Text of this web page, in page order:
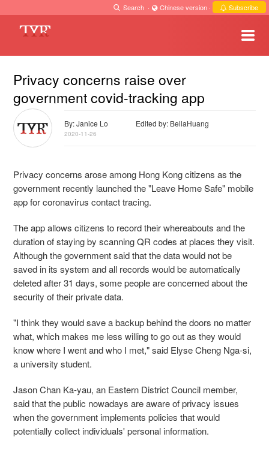
Search · Chinese version · Subscribe
Privacy concerns raise over
government covid-tracking app
By: Janice Lo Edited by: BellaHuang
2020-11-26
Privacy concerns arose among Hong Kong citizens as the
government recently launched the "Leave Home Safe" mobile
app for coronavirus contact tracing.
The app allows citizens to record their whereabouts and the
duration of staying by scanning QR codes at places they visit.
Although the government said that the data would not be
saved in its system and all records would be automatically
deleted after 31 days, some people are concerned about the
security of their private data.
"I think they would save a backup behind the doors no matter
what, which makes me less willing to go out as they would
know where I went and who I met," said Elyse Cheng Nga-si,
a university student.
Jason Chan Ka-yau, an Eastern District Council member,
said that the public nowadays are aware of privacy issues
when the government implements policies that would
potentially collect individuals' personal information.